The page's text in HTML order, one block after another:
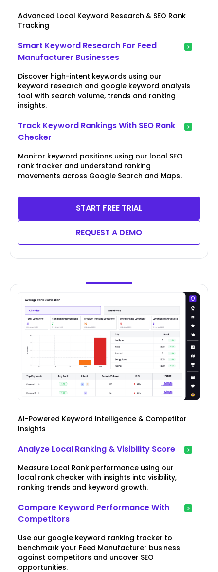
Advanced Local Keyword Research & SEO Rank
Tracking
Smart Keyword Research For Feed
Manufacturer Businesses
Discover high-intent keywords using our
keyword research and google keyword analysis
tool with search volume, trends and ranking
insights.
Track Keyword Rankings With SEO Rank
Checker
Monitor keyword positions using our local SEO
rank tracker and understand ranking
movements across Google Search and Maps.
START FREE TRIAL
REQUEST A DEMO
AI-Powered Keyword Intelligence & Competitor
Insights
Analyze Local Ranking & Visibility Score
Measure Local Rank performance using our
local rank checker with insights into visibility,
ranking trends and keyword growth.
Compare Keyword Performance With
Competitors
Use our google keyword ranking tracker to
benchmark your Feed Manufacturer business
against competitors and uncover SEO
opportunities.